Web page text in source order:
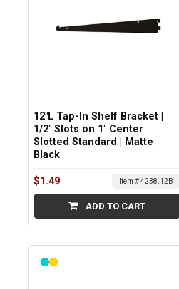
12"L Tap-In Shelf Bracket |
1/2" Slots on 1" Center
Slotted Standard | Matte
Black
$1.49 Item # 4238.12B
ADD TO CART